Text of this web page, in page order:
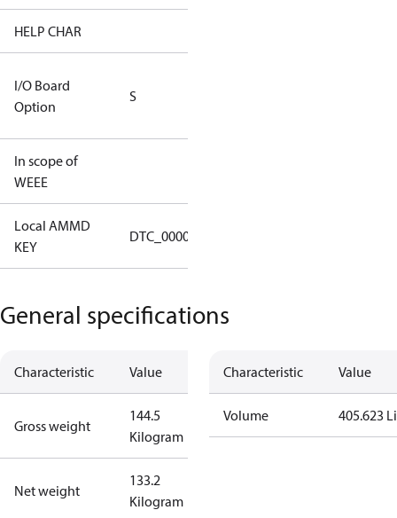
HELP CHAR
I/O Board
Option
S
In scope of
WEEE
Local AMMD
KEY
DTC_00001
General specifications
Characteristic Value
Gross weight
144.5
Kilogram
Net weight
133.2
Kilogram
Characteristic Value
Volume 405.623